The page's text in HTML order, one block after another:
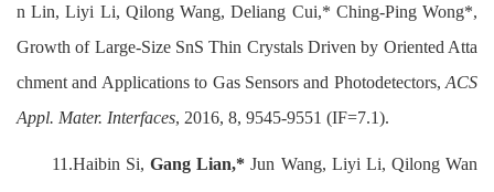
n Lin, Liyi Li, Qilong Wang, Deliang Cui,* Ching-Ping Wong*,
Growth of Large-Size SnS Thin Crystals Driven by Oriented Atta
chment and Applications to Gas Sensors and Photodetectors, ACS
Appl. Mater. Interfaces, 2016, 8, 9545-9551 (IF=7.1).
11.Haibin Si,Gang Lian,*Jun Wang, Liyi Li, Qilong Wan